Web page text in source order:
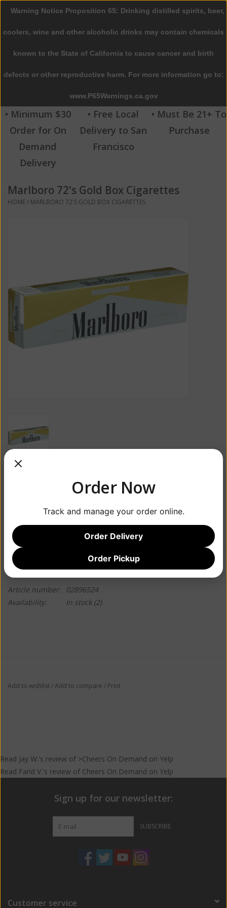
0 Items - $0.00
Home
Beer
Wine
Spirits
Beverages
Sale
• Minimum $30
Order for On
Demand
Delivery
• Free Local
Delivery to San
Francisco
• Must Be 21+ To
Purchase
Marlboro 72's Gold Box Cigarettes
HOME/ MARLBORO 72'S GOLD BOX CIGARETTES
-
Information Reviews
Article number:
02896524
Availability:
In stock(2)
Add to wishlist/Add to compare / Print
Read Jay W.'s review of >Cheers On Demand on Yelp
Read Farid V.'s review of Cheers On Demand on Yelp
Sign up for our newsletter:
SUBSCRIBE
Customer service
Warning Notice Proposition 65: Drinking distilled spirits, beer,
coolers, wine and other alcoholic drinks may contain chemicals
known to the State of California to cause cancer and birth
defects or other reproductive harm. For more information go to:
www.P65Warnings.ca.gov
Order Now
Track and manage your order online.
Order Delivery
Order Pickup